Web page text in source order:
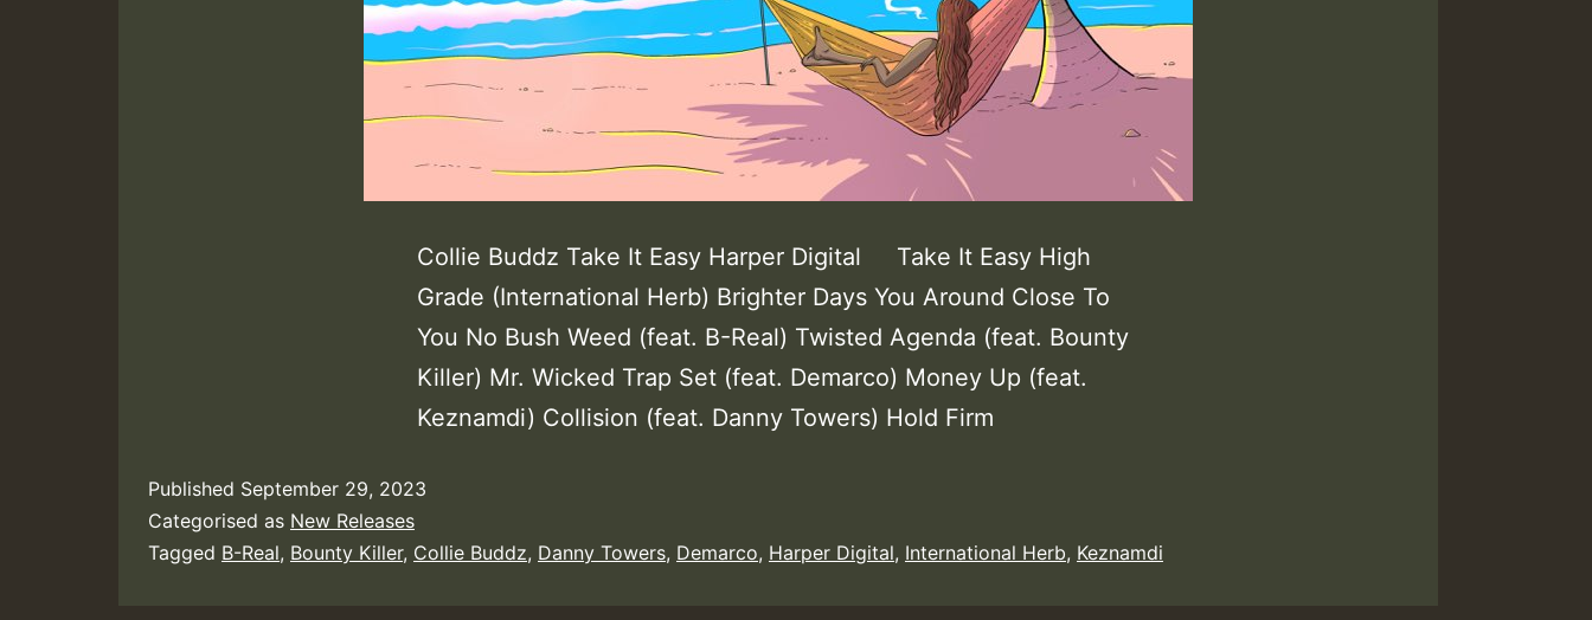
Collie Buddz Take It Easy Harper Digital Take It Easy High
Grade (International Herb) Brighter Days You Around Close To
You No Bush Weed (feat. B-Real) Twisted Agenda (feat. Bounty
Killer) Mr. Wicked Trap Set (feat. Demarco) Money Up (feat.
Keznamdi) Collision (feat. Danny Towers) Hold Firm
Published September 29, 2023
Categorised as New Releases
Tagged B-Real, Bounty Killer, Collie Buddz, Danny Towers, Demarco, Harper Digital, International Herb, Keznamdi